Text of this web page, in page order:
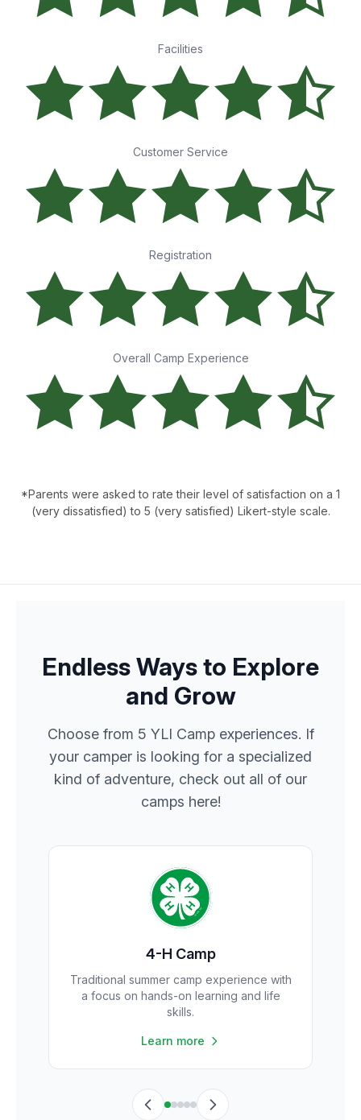
Facilities
Customer Service
Registration
Overall Camp Experience
*Parents were asked to rate their level of satisfaction on a 1
(very dissatisfied) to 5 (very satisfied) Likert-style scale.
Endless Ways to Explore
and Grow
Choose from 5 YLI Camp experiences. If
your camper is looking for a specialized
kind of adventure, check out all of our
camps here!
4-H Camp
Traditional summer camp experience with
a focus on hands-on learning and life
skills.
Learn more